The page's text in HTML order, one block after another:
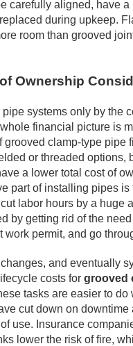
carefully aligned, have a
during upkeep.
room than grooved
Ownership
systems only by the
financial picture is
grooved clamp-type pipe
or threaded options,
a lower total cost of
part of installing pipes is
labor hours by a huge
by getting rid of the
work permit, and go
and eventually
costs for grooved
tasks are easier to do
cut down on downtime
use. Insurance
lower the risk of fire,